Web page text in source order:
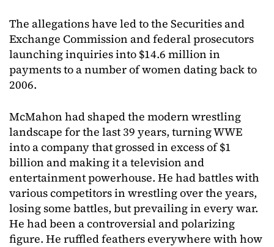
The allegations have led to the Securities and
Exchange Commission and federal prosecutors
launching inquiries into $14.6 million in
payments to a number of women dating back to
2006.
McMahon had shaped the modern wrestling
landscape for the last 39 years, turning WWE
into a company that grossed in excess of $1
billion and making it a television and
entertainment powerhouse. He had battles with
various competitors in wrestling over the years,
losing some battles, but prevailing in every war.
He had been a controversial and polarizing
figure. He ruffled feathers everywhere with how